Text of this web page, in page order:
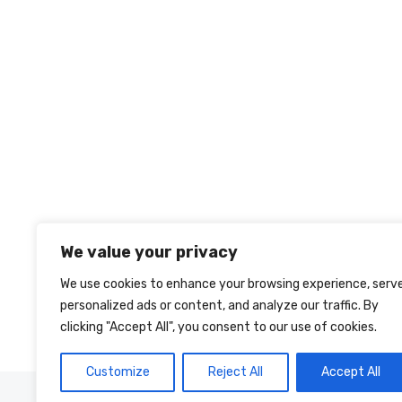
We value your privacy
We use cookies to enhance your browsing experience,
personalized ads or content, and analyze our traffic. By
clicking "Accept All", you consent to our use of cookies.
Customize Reject All Accept All